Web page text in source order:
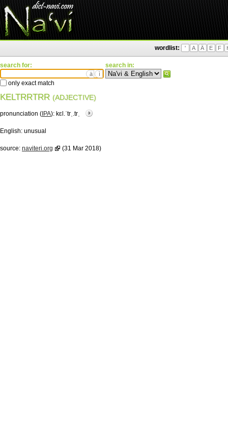
wordlist: ' A Ä E F
search for:
ä ì
only exact match
search in:
KELTRRTRR (ADJECTIVE)
pronunciation ( IPA): kɛl.ˈtrˌ.trˌ
English: unusual
source: naviteri.org (31 Mar 2018)